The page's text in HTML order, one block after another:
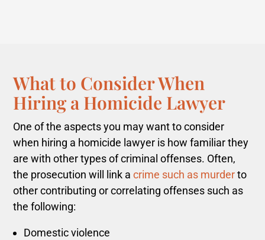
What to Consider When
Hiring a Homicide Lawyer
One of the aspects you may want to consider
when hiring a homicide lawyer is how familiar they
are with other types of criminal offenses. Often,
the prosecution will link acrime such as murderto
other contributing or correlating offenses such as
the following:
Domestic violence